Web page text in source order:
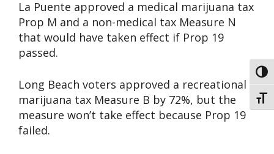
La Puente approved a medical marijuana tax
Prop M and a non-medical tax Measure N
that would have taken effect if Prop 19
passed.
Long Beach voters approved a recreational
marijuana tax Measure B by 72%, but the
measure won’t take effect because Prop 19
failed.